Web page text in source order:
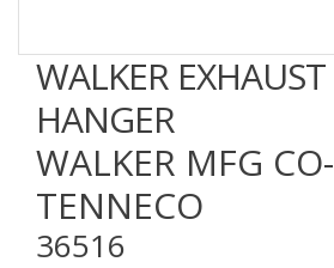
WALKER EXHAUST
HANGER
WALKER MFG CO-
TENNECO
36516